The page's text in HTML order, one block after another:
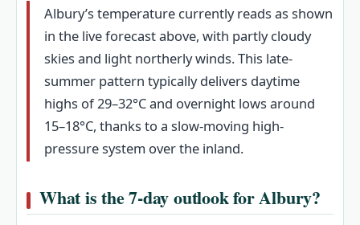
Albury’s temperature currently reads as shown
in the live forecast above, with partly cloudy
skies and light northerly winds. This late-
summer pattern typically delivers daytime
highs of 29–32°C and overnight lows around
15–18°C, thanks to a slow-moving high-
pressure system over the inland.
What is the 7‑day outlook for Albury?